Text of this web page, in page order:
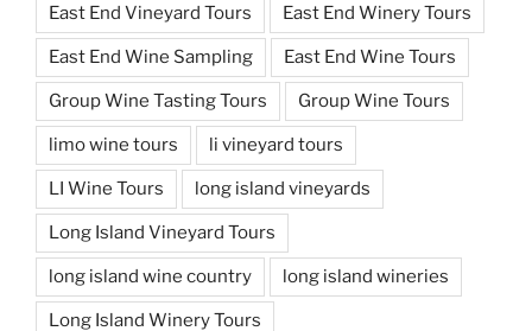
East End Vineyard Tours East End Winery Tours
East End Wine Sampling East End Wine Tours
Group Wine Tasting Tours Group Wine Tours
limo wine tours li vineyard tours
LI Wine Tours long island vineyards
Long Island Vineyard Tours
long island wine country long island wineries
Long Island Winery Tours